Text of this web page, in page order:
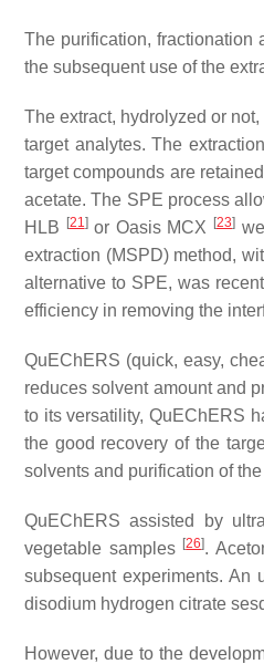
The purification, fractionation
the subsequent use of the
The extract, hydrolyzed or
target analytes. The
target compounds are
acetate. The SPE process
HLB
[21]or Oasis MCX [23]
extraction (MSPD) method,
alternative to SPE, was
efficiency in removing the
QuEChERS (quick, easy,
reduces solvent amount and
to its versatility, QuEChERS
the good recovery of the
solvents and purification of
QuEChERS assisted by
vegetable samples [26].
subsequent experiments. An
disodium hydrogen citrate
However, due to the